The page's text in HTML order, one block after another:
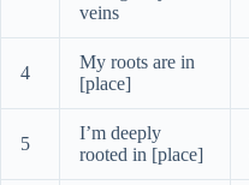
veins
4
My roots are in
[place]
5
I’m deeply
rooted in [place]